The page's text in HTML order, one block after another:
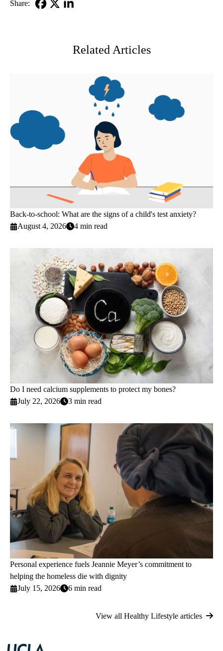
Share:
Related Articles
Back-to-school: What are the signs of a child's test anxiety?
August 4, 2026
4 min read
Do I need calcium supplements to protect my bones?
July 22, 2026
3 min read
Personal experience fuels Jeannie Meyer’s commitment to
helping the homeless die with dignity
July 15, 2026
6 min read
View all Healthy Lifestyle articles